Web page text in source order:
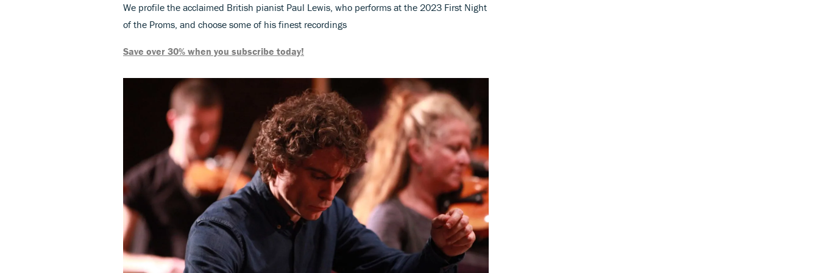
We profile the acclaimed British pianist Paul Lewis, who performs at the 2023 First Night
of the Proms, and choose some of his finest recordings
Save over 30% when you subscribe today!